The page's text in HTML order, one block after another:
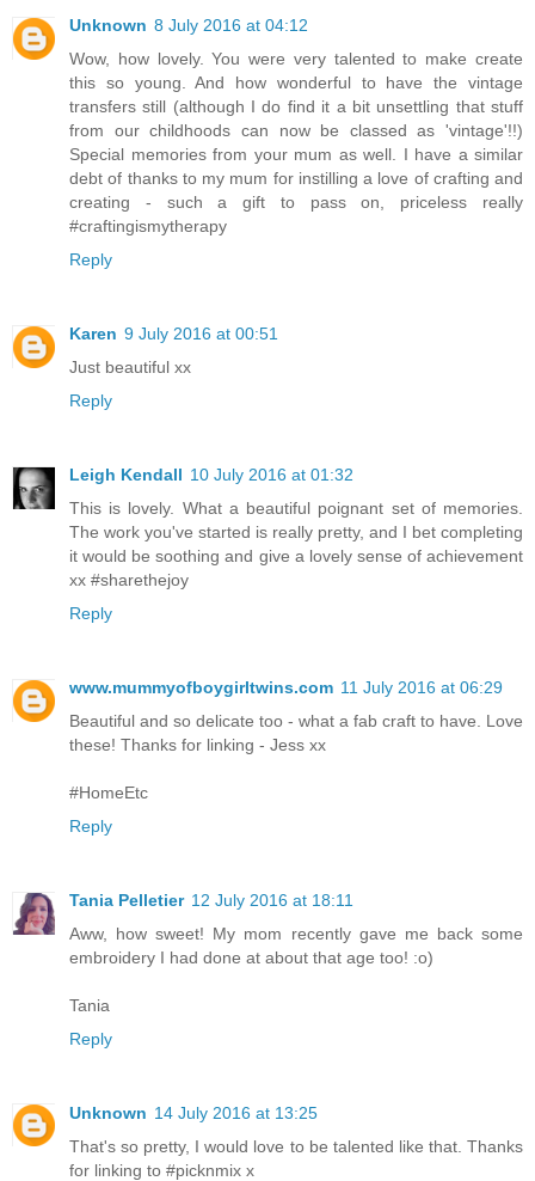
Unknown 8 July 2016 at 04:12
Wow, how lovely. You were very talented to make create
this so young. And how wonderful to have the vintage
transfers still (although I do find it a bit unsettling that stuff
from our childhoods can now be classed as 'vintage'!!)
Special memories from your mum as well. I have a similar
debt of thanks to my mum for instilling a love of crafting and
creating - such a gift to pass on, priceless really
#craftingismytherapy
Reply
Karen 9 July 2016 at 00:51
Just beautiful xx
Reply
Leigh Kendall 10 July 2016 at 01:32
This is lovely. What a beautiful poignant set of memories.
The work you've started is really pretty, and I bet completing
it would be soothing and give a lovely sense of achievement
xx #sharethejoy
Reply
www.mummyofboygirltwins.com 11 July 2016 at 06:29
Beautiful and so delicate too - what a fab craft to have. Love
these! Thanks for linking - Jess xx
#HomeEtc
Reply
Tania Pelletier 12 July 2016 at 18:11
Aww, how sweet! My mom recently gave me back some
embroidery I had done at about that age too! :o)
Tania
Reply
Unknown 14 July 2016 at 13:25
That's so pretty, I would love to be talented like that. Thanks
for linking to #picknmix x